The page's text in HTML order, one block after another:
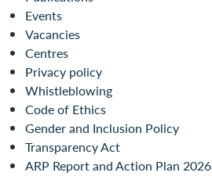
Events
Vacancies
Centres
Privacy policy
Whistleblowing
Code of Ethics
Gender and Inclusion Policy
Transparency Act
ARP Report and Action Plan 2026